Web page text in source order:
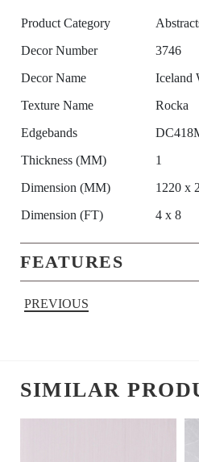
Product Category
Decor Number
3746
Decor Name
Iceland
Texture Name
Rocka
Edgebands
Thickness (MM)
1
Dimension (MM)
1220 x
Dimension (FT)
4 x 8
FEATURES
PREVIOUS
SIMILAR